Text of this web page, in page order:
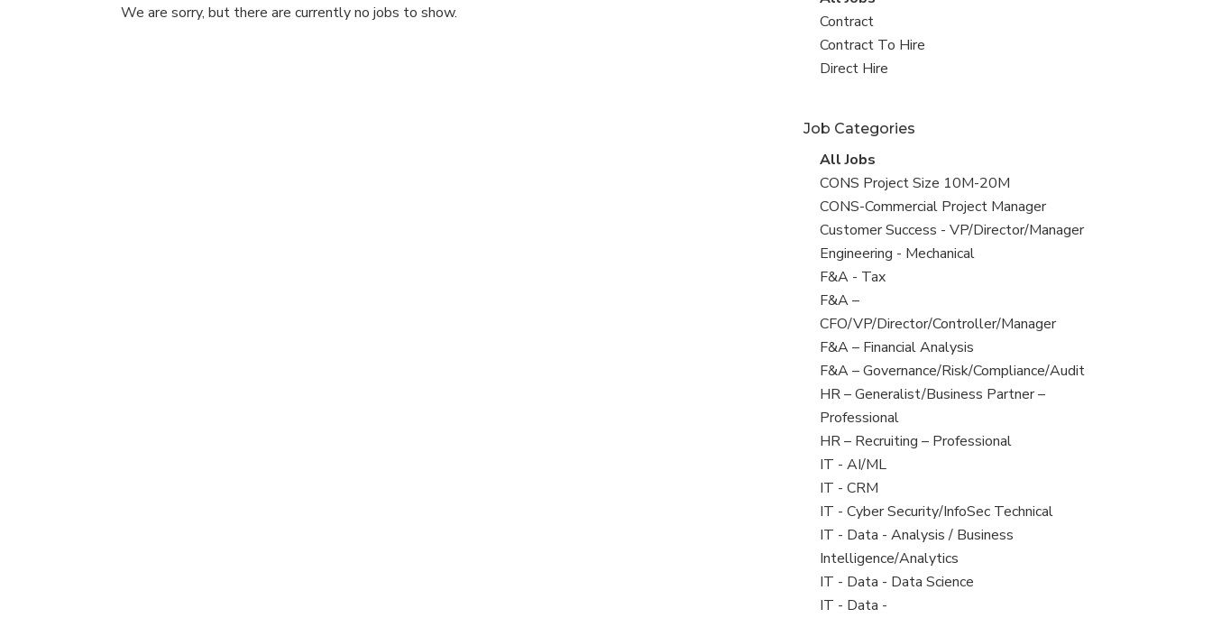
We are sorry, but there are currently no jobs to show.
all
jobs
View
jobs
filed
Contract
View
jobs
Contract To Hire
View
under
Direct Hire
Job Categories
View
all
jobs
All Jobs
View
jobs
filed
under
CONS Project Size 10M-20M
View
jobs
filed
under
CONS-Commercial Project Manager
View
jobs
filed
under
Customer Success - VP/Director/Manager
View
jobs
filed
under
Engineering - Mechanical
View
jobs
filed
under
F&A - Tax
View
jobs
filed
under
F&A –
CFO/VP/Director/Controller/Manager
View
jobs
filed
under
F&A – Financial Analysis
View
jobs
filed
under
F&A – Governance/Risk/Compliance/Audit
View
jobs
filed
under
HR – Generalist/Business Partner –
Professional
View
jobs
filed
under
HR – Recruiting – Professional
View
jobs
filed
under
IT - AI/ML
View
jobs
filed
under
IT - CRM
View
jobs
filed
under
IT - Cyber Security/InfoSec Technical
View
jobs
filed
under
IT - Data - Analysis / Business
Intelligence/Analytics
View
jobs
IT - Data - Data Science
View
IT - Data -